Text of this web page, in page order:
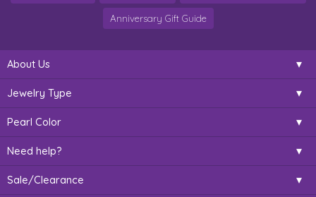
Anniversary Gift Guide
About Us
Jewelry Type
Pearl Color
Need help?
Sale/Clearance